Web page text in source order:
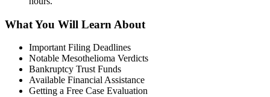
What You Will Learn About
Important Filing Deadlines
Notable Mesothelioma Verdicts
Bankruptcy Trust Funds
Available Financial Assistance
Getting a Free Case Evaluation